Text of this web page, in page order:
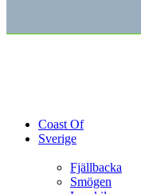
Coast Of
Sverige
Fjällbacka
Smögen